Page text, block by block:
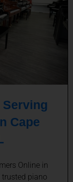
Serving
Cape
Online in
trusted piano